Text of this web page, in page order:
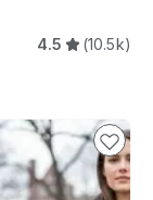
4.5 (10.5k)